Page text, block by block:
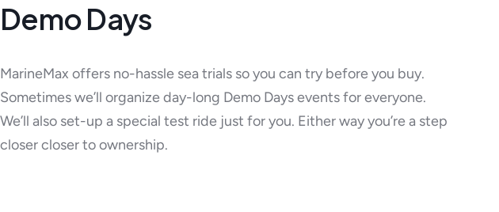
Demo Days
MarineMax offers no-hassle sea trials so you can try before you buy.
Sometimes we’ll organize day-long Demo Days events for everyone.
We’ll also set-up a special test ride just for you. Either way you’re a step
closer closer to ownership.